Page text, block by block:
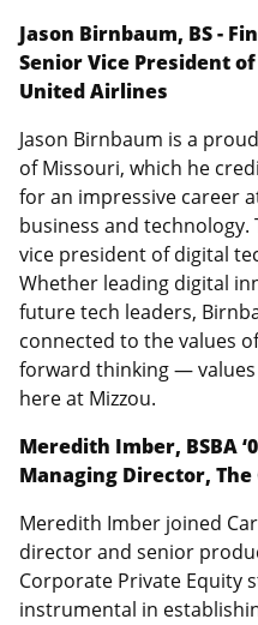
Jason Birnbaum, BS -
Senior Vice President
United Airlines
Jason Birnbaum is a
of Missouri, which he
for an impressive career
business and technology.
vice president of digital
Whether leading digital
future tech leaders,
connected to the values
forward thinking —
here at Mizzou.
Meredith Imber, BSBA
Managing Director,
Meredith Imber joined
director and senior
Corporate Private Equity
instrumental in